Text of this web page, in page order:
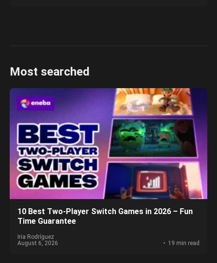
Most searched
10 Best Two-Player Switch Games in 2026 – Fun
Time Guarantee
Iria Rodríguez
August 6, 2026
19 min read